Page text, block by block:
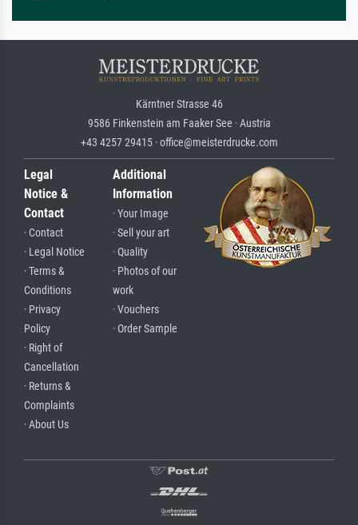
Kärntner Strasse 46
9586 Finkenstein am Faaker See · Austria
+43 4257 29415 · office@meisterdrucke.com
Legal
Notice &
Contact
· Contact
· Legal Notice
· Terms &
Conditions
· Privacy
Policy
· Right of
Cancellation
· Returns &
Complaints
· About Us
Additional
Information
· Your Image
· Sell your art
· Quality
· Photos of our
work
· Vouchers
· Order Sample